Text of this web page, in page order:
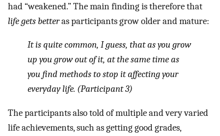
had “weakened.” The main finding is therefore that
life gets betteras participants grow older and mature:
It is quite common, I guess, that as you grow
up you grow out of it, at the same time as
you find methods to stop it affecting your
everyday life. (Participant 3)
The participants also told of multiple and very varied
life achievements, such as getting good grades,